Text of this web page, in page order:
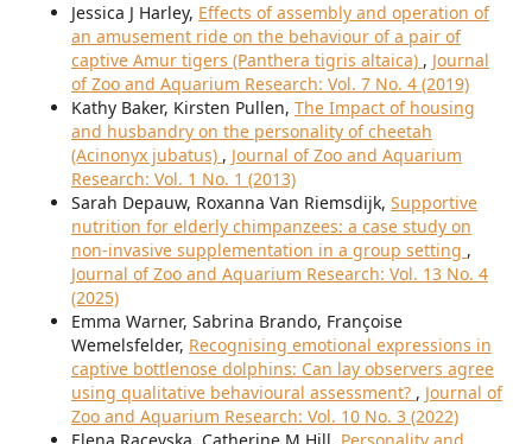
Jessica J Harley, Effects of assembly and operation of
an amusement ride on the behaviour of a pair of
captive Amur tigers (Panthera tigris altaica) , Journal
of Zoo and Aquarium Research: Vol. 7 No. 4 (2019)
Kathy Baker, Kirsten Pullen, The Impact of housing
and husbandry on the personality of cheetah
(Acinonyx jubatus) , Journal of Zoo and Aquarium
Research: Vol. 1 No. 1 (2013)
Sarah Depauw, Roxanna Van Riemsdijk, Supportive
nutrition for elderly chimpanzees: a case study on
non-invasive supplementation in a group setting ,
Journal of Zoo and Aquarium Research: Vol. 13 No. 4
(2025)
Emma Warner, Sabrina Brando, Françoise
Wemelsfelder, Recognising emotional expressions in
captive bottlenose dolphins: Can lay observers agree
using qualitative behavioural assessment? , Journal of
Zoo and Aquarium Research: Vol. 10 No. 3 (2022)